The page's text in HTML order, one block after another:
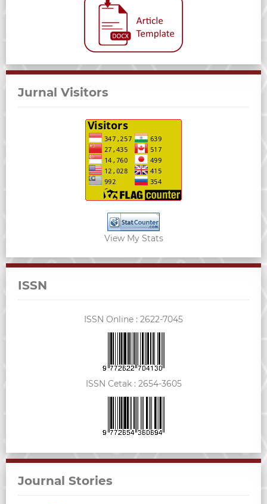
Jurnal Visitors
View My Stats
ISSN
ISSN Online : 2622-7045
ISSN Cetak : 2654-3605
Journal Stories